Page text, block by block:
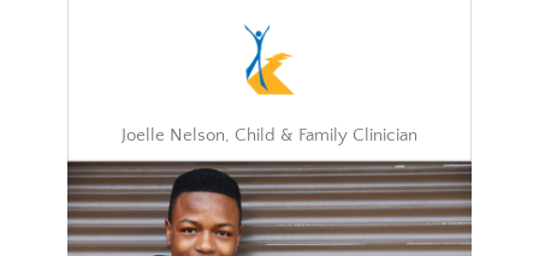
Joelle Nelson, Child & Family Clinician